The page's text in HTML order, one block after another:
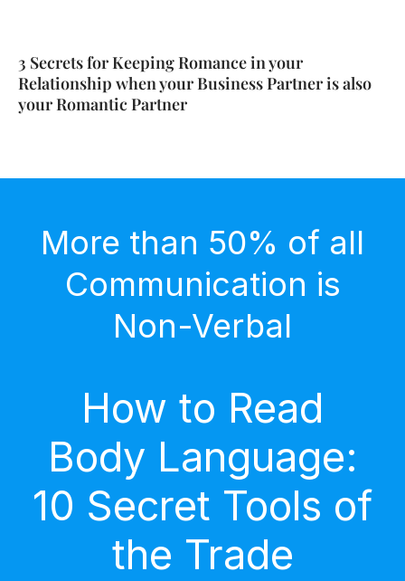
3 Secrets for Keeping Romance in your
Relationship when your Business Partner is also
your Romantic Partner
More than 50% of all
Communication is
Non-Verbal
How to Read
Body Language:
10 Secret Tools of
the Trade